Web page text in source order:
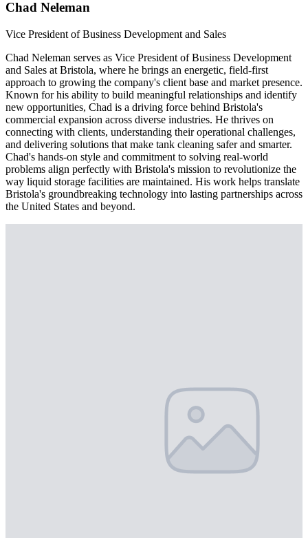
Chad Neleman
Vice President of Business Development and Sales
Chad Neleman serves as Vice President of Business Development
and Sales at Bristola, where he brings an energetic, field-first
approach to growing the company's client base and market presence.
Known for his ability to build meaningful relationships and identify
new opportunities, Chad is a driving force behind Bristola's
commercial expansion across diverse industries. He thrives on
connecting with clients, understanding their operational challenges,
and delivering solutions that make tank cleaning safer and smarter.
Chad's hands-on style and commitment to solving real-world
problems align perfectly with Bristola's mission to revolutionize the
way liquid storage facilities are maintained. His work helps translate
Bristola's groundbreaking technology into lasting partnerships across
the United States and beyond.